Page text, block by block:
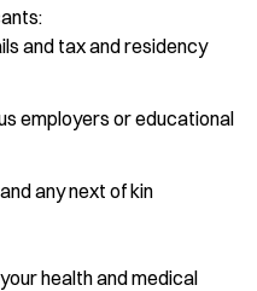
and tax and residency
employers or educational
any next of kin
health and medical